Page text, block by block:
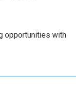
opportunities with